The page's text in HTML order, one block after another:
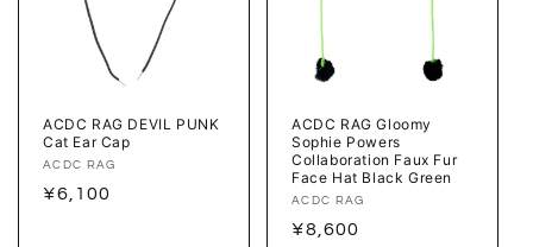
ACDC RAG DEVIL PUNK
Cat Ear Cap
Vendor:
ACDC RAG
Regular
¥6,100
ACDC RAG Gloomy
Sophie Powers
Collaboration Faux Fur
Face Hat Black Green
Vendor:
ACDC RAG
Regular
¥8,600